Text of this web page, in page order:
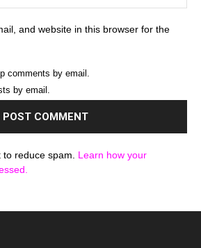
and website in this browser for the
comments by email.
by email.
reduce spam. Learn how your